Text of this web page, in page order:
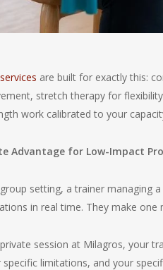
services are built for exactly this:
stretch therapy for
work calibrated to your
Advantage for Low-Impact
setting, a trainer managing
in real time. They make one
session at Milagros, your
specific limitations, and your